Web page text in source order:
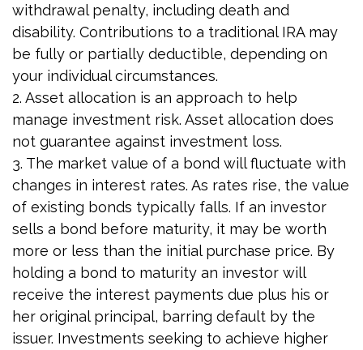
withdrawal penalty, including death and
disability. Contributions to a traditional IRA may
be fully or partially deductible, depending on
your individual circumstances.
2. Asset allocation is an approach to help
manage investment risk. Asset allocation does
not guarantee against investment loss.
3. The market value of a bond will fluctuate with
changes in interest rates. As rates rise, the value
of existing bonds typically falls. If an investor
sells a bond before maturity, it may be worth
more or less than the initial purchase price. By
holding a bond to maturity an investor will
receive the interest payments due plus his or
her original principal, barring default by the
issuer. Investments seeking to achieve higher